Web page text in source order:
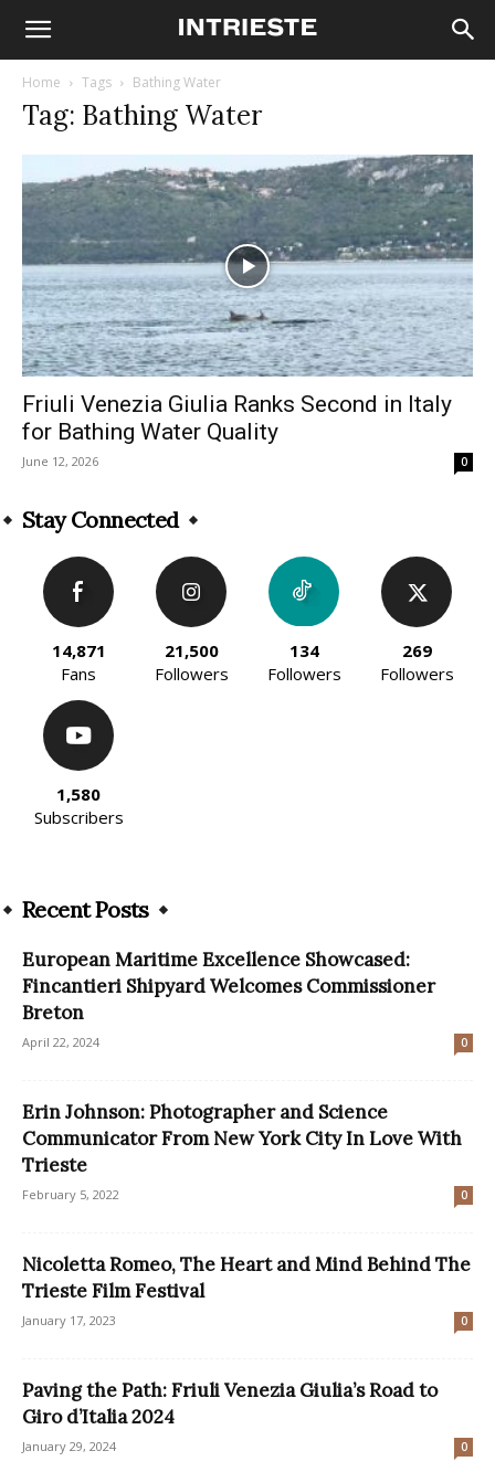
Home Tags Bathing Water
Tag: Bathing Water
Friuli Venezia Giulia Ranks Second in Italy
for Bathing Water Quality
June 12, 2026 0
Stay Connected
14,871
Fans
21,500
Followers
134
Followers
269
Followers
1,580
Subscribers
Recent Posts
European Maritime Excellence Showcased:
Fincantieri Shipyard Welcomes Commissioner
Breton
April 22, 2024 0
Erin Johnson: Photographer and Science
Communicator From New York City In Love With
Trieste
February 5, 2022 0
Nicoletta Romeo, The Heart and Mind Behind The
Trieste Film Festival
January 17, 2023 0
Paving the Path: Friuli Venezia Giulia’s Road to
Giro d’Italia 2024
January 29, 2024 0